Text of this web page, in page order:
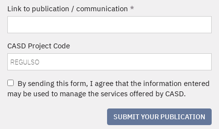
Link to publication / communication *
CASD Project Code
By sending this form, I agree that the information entered
may be used to manage the services offered by CASD.
SUBMIT YOUR PUBLICATION